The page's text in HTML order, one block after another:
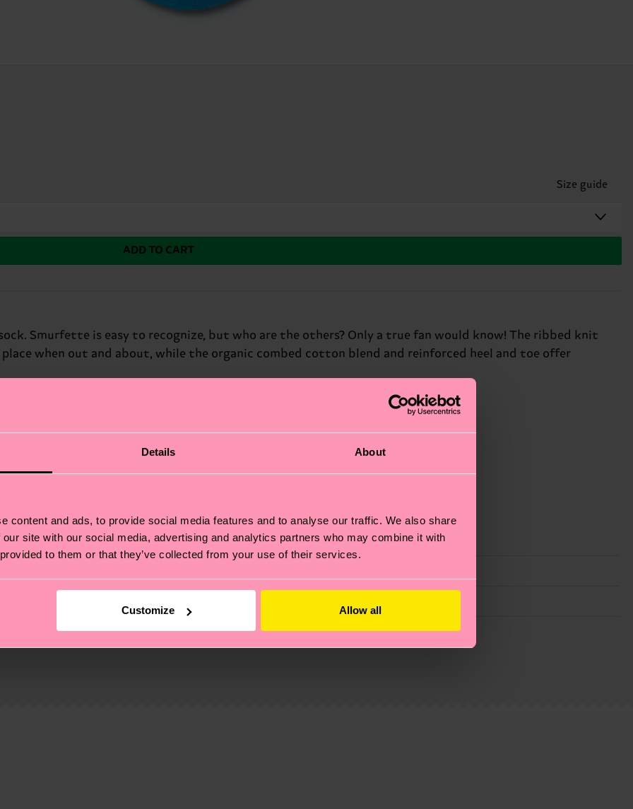
Details About
content and ads, to provide social media features and to analyse our traffic. We also share
site with our social media, advertising and analytics partners who may combine it with
to them or that they’ve collected from your use of their services.
Customize Allow all
Size guide
ADD TO CART
Smurfette is easy to recognize, but who are the others? Only a true fan would know! The ribbed knit
when out and about, while the organic combed cotton blend and reinforced heel and toe offer
also about having an ethical supply chain, lowering emissions, caring for socks properly, and MUCH
oursustainability page.